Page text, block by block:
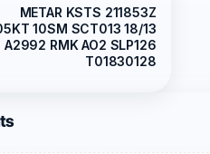
METAR KSTS 211853Z
10SM SCT013 18/13
A2992 RMK AO2 SLP126
T01830128